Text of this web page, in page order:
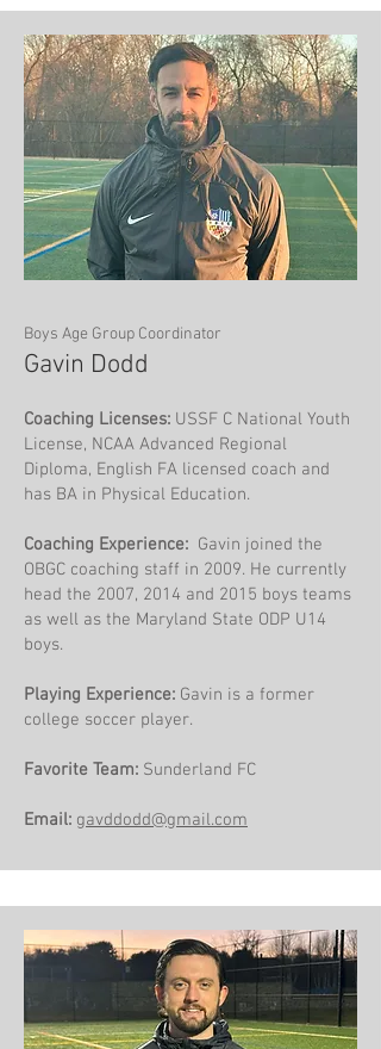
Boys Age Group Coordinator
Gavin Dodd
Coaching Licenses: USSF C National Youth
License, NCAA Advanced Regional
Diploma, English FA licensed coach and
has BA in Physical Education.
​Coaching Experience: Gavin joined the
OBGC coaching staff in 2009. He currently
head the 2007, 2014 and 2015 boys teams
as well as the Maryland State ODP U14
boys.
Playing Experience: Gavin is a former
college soccer player. ​
Favorite Team: Sunderland FC
Email: gavddodd@gmail.com